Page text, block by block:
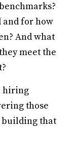
and for how
And what
meet the
hiring
those
building that